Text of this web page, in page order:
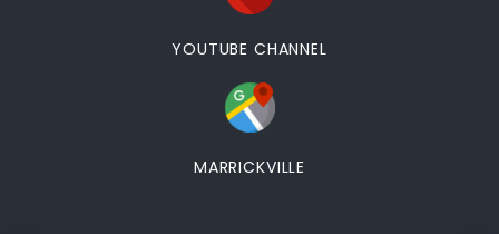
YOUTUBE CHANNEL
MARRICKVILLE